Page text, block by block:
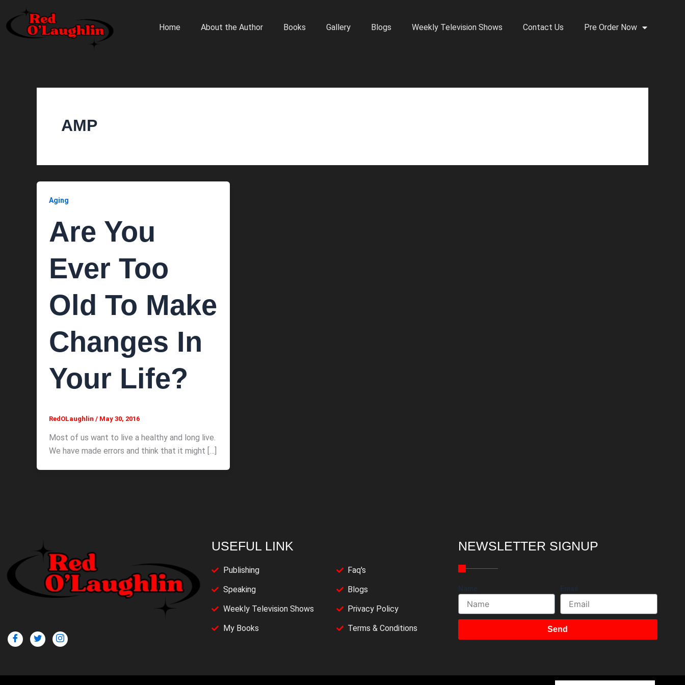
content
Home About the Author Books Gallery Blogs Weekly Television Shows Contact Us Pre Order Now
AMP
Aging
Are You
Ever Too
Old To Make
Changes In
Your Life?
RedOLaughlin / May 30, 2016
Most of us want to live a healthy and long live.
We have made errors and think that it might […]
USEFUL LINK
Publishing
Speaking
Weekly Television Shows
My Books
Faq's
Blogs
Privacy Policy
Terms & Conditions
NEWSLETTER SIGNUP
Name Email
Send